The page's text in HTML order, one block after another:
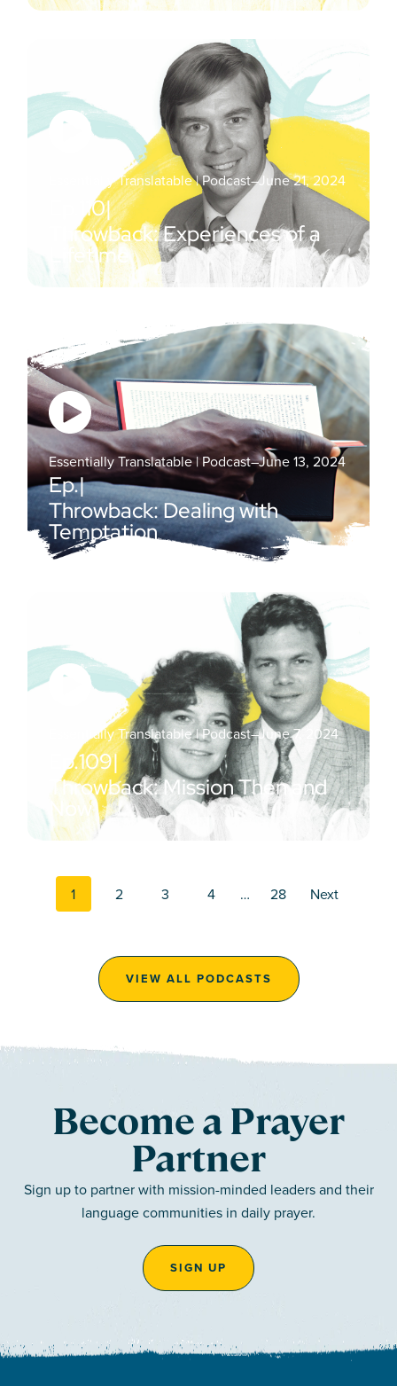
Essentially Translatable | Podcast–June 21, 2024
110|
Throwback: Experiences of a
Lifetime
Essentially Translatable | Podcast–June 13, 2024
Ep.|
Throwback: Dealing with
Temptation
Essentially Translatable | Podcast–June 7, 2024
Ep.109|
Throwback: Mission Then and
Now
Posts
1 2 3 4 … 28 Next
VIEW ALL PODCASTS
Become a Prayer
Partner
Sign up to partner with mission-minded leaders and their
language communities in daily prayer.
SIGN UP